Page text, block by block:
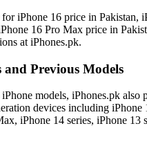
iPhone 16 price in Pakistan,
16 Pro Max price in
at iPhones.pk.
and Previous Models
models, iPhones.pk also
devices including iPhone
iPhone 14 series, iPhone 13